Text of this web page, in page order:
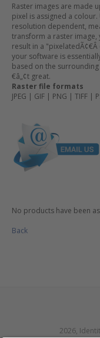
Raster images are made
pixel is assigned a
resolution dependent,
transform a raster image,
result in a
your software is
based on the
€â„¢t great.
Raster file formats
JPEG | GIF | PNG | TIFF |
No products have been
Back
2026,